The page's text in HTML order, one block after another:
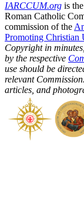
IARCCUM.org is
Roman Catholic
commission of the
Promoting Christian
Copyright in
by the respective
use should be
relevant
articles, and